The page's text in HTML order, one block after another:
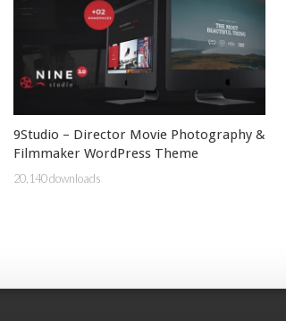
9Studio – Director Movie Photography &
Filmmaker WordPress Theme
20,140 downloads